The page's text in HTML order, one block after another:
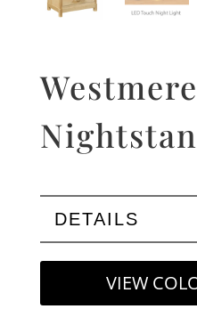
DETAILS
VIEW